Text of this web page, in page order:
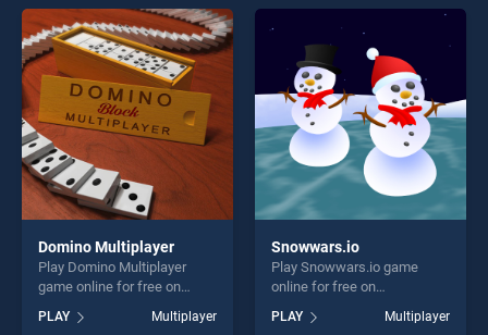
entertainment, is perfect for
players seeking fun and
challenge....
entertainment, is perfect for
players seeking fun and
challenge....
Domino Multiplayer
Play Domino Multiplayer
game online for free on
Multiplayer stands out as
PLAY Multiplayer
Snowwars.io
Play Snowwars.io game
online for free on
BradGames. Snowwars.io
stands out as one of our top
PLAY Multiplayer